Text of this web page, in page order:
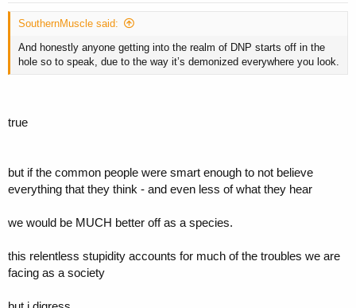
SouthernMuscle said:
And honestly anyone getting into the realm of DNP starts off in the
hole so to speak, due to the way it’s demonized everywhere you look.
true
but if the common people were smart enough to not believe
everything that they think - and even less of what they hear
we would be MUCH better off as a species.
this relentless stupidity accounts for much of the troubles we are
facing as a society